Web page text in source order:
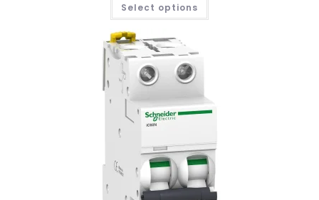
Select options